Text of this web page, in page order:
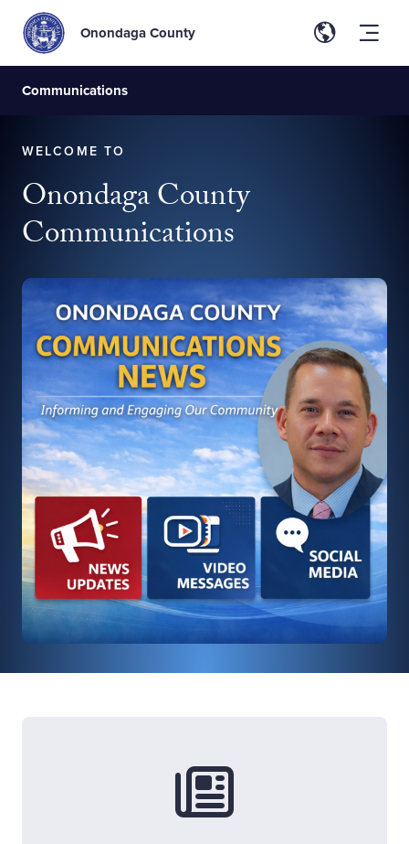
Onondaga County
Communications
WELCOME TO
Onondaga County
Communications